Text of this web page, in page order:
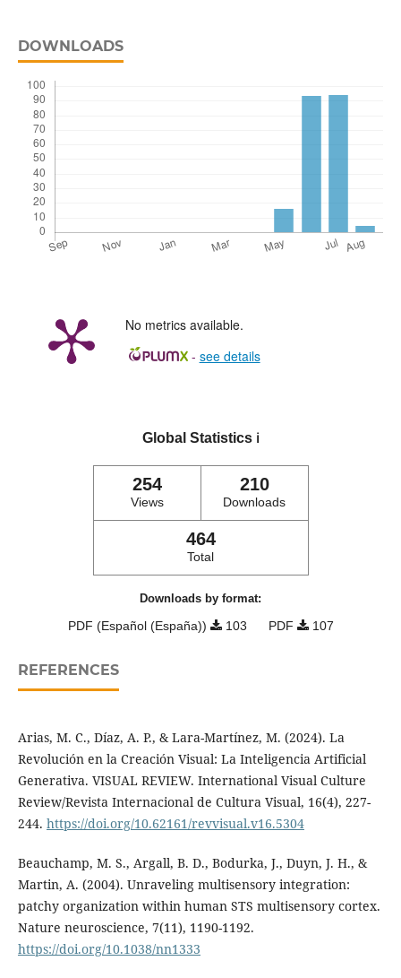
DOWNLOADS
No metrics available.
- see details
Global Statistics ℹ️
254
Views
210
Downloads
464
Total
Downloads by format:
PDF (Español (España)) 103 PDF 107
REFERENCES
Arias, M. C., Díaz, A. P., & Lara-Martínez, M. (2024). La
Revolución en la Creación Visual: La Inteligencia Artificial
Generativa. VISUAL REVIEW. International Visual Culture
Review/Revista Internacional de Cultura Visual, 16(4), 227-
244. https://doi.org/10.62161/revvisual.v16.5304
Beauchamp, M. S., Argall, B. D., Bodurka, J., Duyn, J. H., &
Martin, A. (2004). Unraveling multisensory integration:
patchy organization within human STS multisensory cortex.
Nature neuroscience, 7(11), 1190-1192.
https://doi.org/10.1038/nn1333